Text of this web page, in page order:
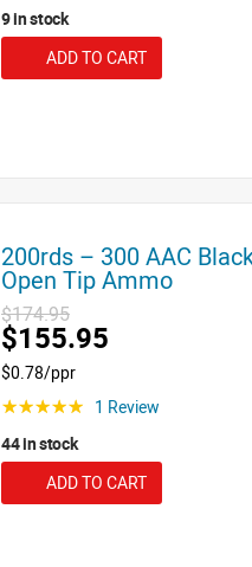
9 in stock
ADD TO CART
200rds – 300 AAC
Open Tip Ammo
$174.95
$155.95
$0.78/ppr
☆☆☆☆☆
1 Review
44 in stock
ADD TO CART